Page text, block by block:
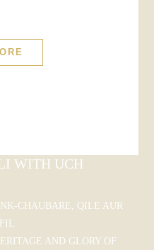
WITH UCH
CHAUBARE, QILE AUR
AND GLORY OF